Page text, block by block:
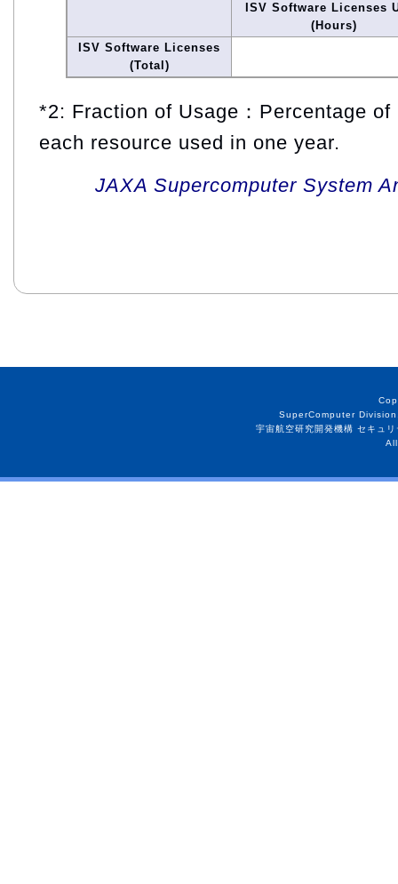
ISV Software Licenses
(Hours)
ISV Software Licenses
(Total)
*2: Fraction of Usage：Percentage
each resource used in one year.
JAXA Supercomputer System
SuperComputer
宇宙航空研究開発機構 セキュ